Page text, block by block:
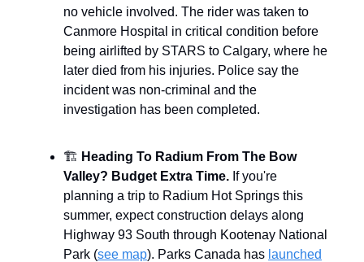
no vehicle involved. The rider was taken to
Canmore Hospital in critical condition before
being airlifted by STARS to Calgary, where he
later died from his injuries. Police say the
incident was non-criminal and the
investigation has been completed.
🏗️ Heading To Radium From The Bow
Valley? Budget Extra Time. If you're
planning a trip to Radium Hot Springs this
summer, expect construction delays along
Highway 93 South through Kootenay National
Park (see map). Parks Canada has launched